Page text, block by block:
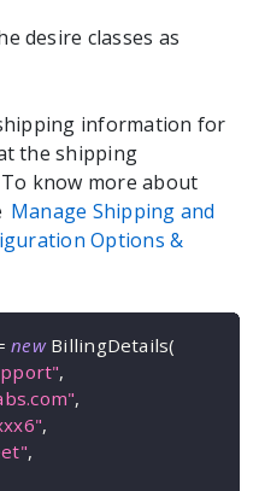
desire classes as
information for
the shipping
know more about
Manage Shipping and
Options &
new BillingDetails(
,
",
,
,